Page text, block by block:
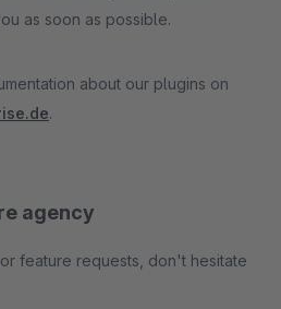
as soon as possible.
about our plugins on
.
agency
feature requests, don't hesitate